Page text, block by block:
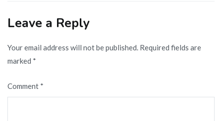
Leave a Reply
Your email address will not be published. Required fields are
marked *
Comment *